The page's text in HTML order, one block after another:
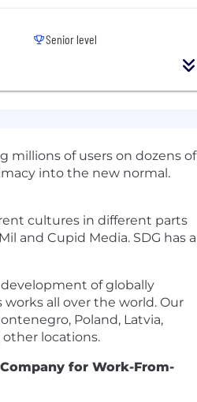
Senior level
millions of users on dozens of
into the new normal.
cultures in different parts
and Cupid Media. SDG has a
of globally
all over the world. Our
Poland, Latvia,
other locations.
for Work-From-